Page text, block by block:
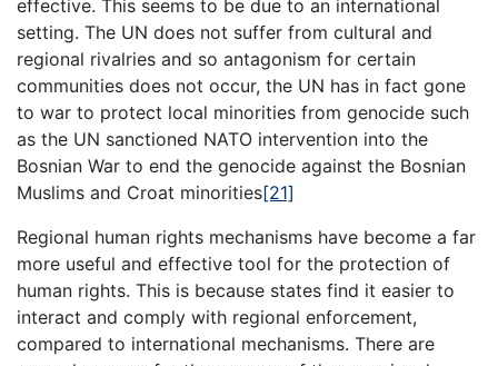
effective. This seems to be due to an international
setting. The UN does not suffer from cultural and
regional rivalries and so antagonism for certain
communities does not occur, the UN has in fact gone
to war to protect local minorities from genocide such
as the UN sanctioned NATO intervention into the
Bosnian War to end the genocide against the Bosnian
Muslims and Croat minorities[21]
Regional human rights mechanisms have become a far
more useful and effective tool for the protection of
human rights. This is because states find it easier to
interact and comply with regional enforcement,
compared to international mechanisms. There are